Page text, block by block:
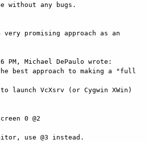
without any bugs.
very promising approach as an
PM, Michael DePaulo wrote:
best approach to making a "full
launch VcXsrv (or Cygwin XWin)
0 @2
use @3 instead.